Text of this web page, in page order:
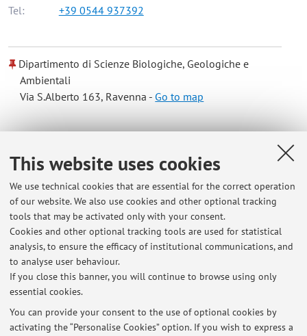
This website uses cookies
We use technical cookies that are essential for the correct operation
of our website. We also use cookies and other optional tracking
tools that may be activated only with your consent.
Cookies and other optional tracking tools are used for statistical
analysis, to ensure the efficacy of institutional communications, and
to analyse user behaviour.
If you close this banner, you will continue to browse using only
essential cookies.
You can provide your consent to the use of optional cookies by
activating the “Personalise Cookies” option. If you wish to express a
Tel:
+39 0544 937392
Dipartimento di Scienze Biologiche, Geologiche e
Ambientali
Via S.Alberto 163, Ravenna -Go to map
Office hours
Si riceve su appuntamento previa richiesta via email. Inoltre
c'è l'opportunità di chiarire gli argomenti direttamente in aula